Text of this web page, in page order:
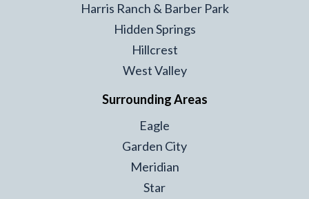
Harris Ranch & Barber Park
Hidden Springs
Hillcrest
West Valley
Surrounding Areas
Eagle
Garden City
Meridian
Star